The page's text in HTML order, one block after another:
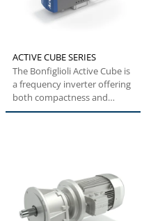
ACTIVE CUBE SERIES
The Bonfiglioli Active Cube is
a frequency inverter offering
both compactness and
flexibility. This specific...